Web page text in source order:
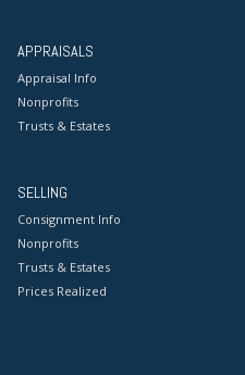
APPRAISALS
Appraisal Info
Nonprofits
Trusts & Estates
SELLING
Consignment Info
Nonprofits
Trusts & Estates
Prices Realized